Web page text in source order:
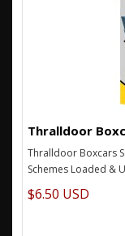
Thralldoor
Thralldoor Boxcars
Schemes Loaded &
$6.50 USD